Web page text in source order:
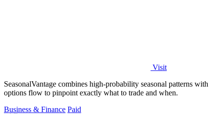
Visit
SeasonalVantage combines high-probability seasonal patterns with
options flow to pinpoint exactly what to trade and when.
Business & Finance Paid